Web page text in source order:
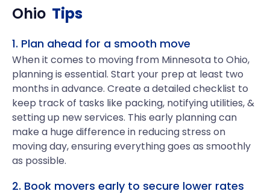
Ohio Tips
1. Plan ahead for a smooth move
When it comes to moving from Minnesota to Ohio,
planning is essential. Start your prep at least two
months in advance. Create a detailed checklist to
keep track of tasks like packing, notifying utilities, &
setting up new services. This early planning can
make a huge difference in reducing stress on
moving day, ensuring everything goes as smoothly
as possible.
2. Book movers early to secure lower rates